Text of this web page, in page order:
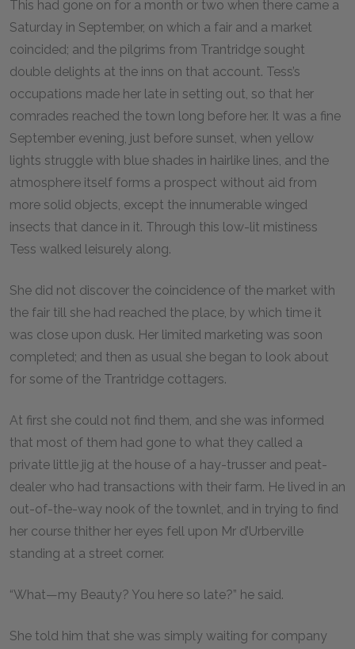
This had gone on for a month or two when there came a
Saturday in September, on which a fair and a market
coincided; and the pilgrims from Trantridge sought
double delights at the inns on that account. Tess’s
occupations made her late in setting out, so that her
comrades reached the town long before her. It was a fine
September evening, just before sunset, when yellow
lights struggle with blue shades in hairlike lines, and the
atmosphere itself forms a prospect without aid from
more solid objects, except the innumerable winged
insects that dance in it. Through this low-lit mistiness
Tess walked leisurely along.
She did not discover the coincidence of the market with
the fair till she had reached the place, by which time it
was close upon dusk. Her limited marketing was soon
completed; and then as usual she began to look about
for some of the Trantridge cottagers.
At first she could not find them, and she was informed
that most of them had gone to what they called a
private little jig at the house of a hay-trusser and peat-
dealer who had transactions with their farm. He lived in an
out-of-the-way nook of the townlet, and in trying to find
her course thither her eyes fell upon Mr d’Urberville
standing at a street corner.
“What—my Beauty? You here so late?” he said.
She told him that she was simply waiting for company